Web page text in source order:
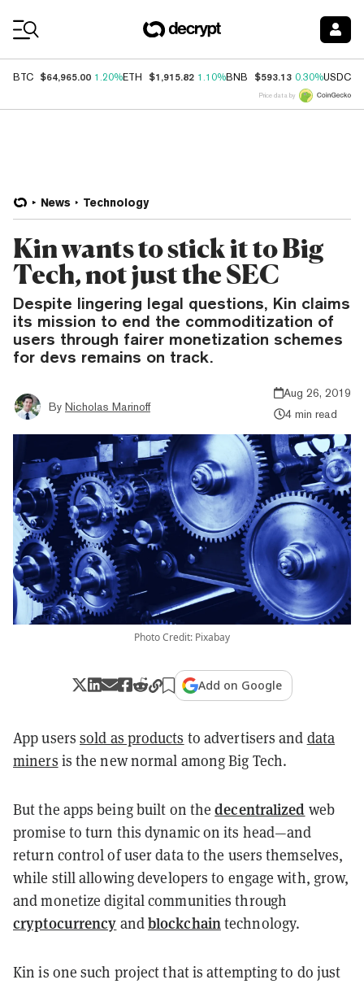
BTC $64,965.00 1.20%ETH $1,915.82 1.10%BNB $593.13 0.30%USDC
Price data by
News Technology
Kin wants to stick it to Big
Tech, not just the SEC
Despite lingering legal questions, Kin claims
its mission to end the commoditization of
users through fairer monetization schemes
for devs remains on track.
By Nicholas Marinoff
Aug 26, 2019
4 min read
Photo Credit: Pixabay
Add on Google
App users sold as products to advertisers and data
miners is the new normal among Big Tech.
But the apps being built on thedecentralized web
promise to turn this dynamic on its head—and
return control of user data to the users themselves,
while still allowing developers to engage with, grow,
and monetize digital communities through
cryptocurrency andblockchaintechnology.
Kin is one such project that is attempting to do just